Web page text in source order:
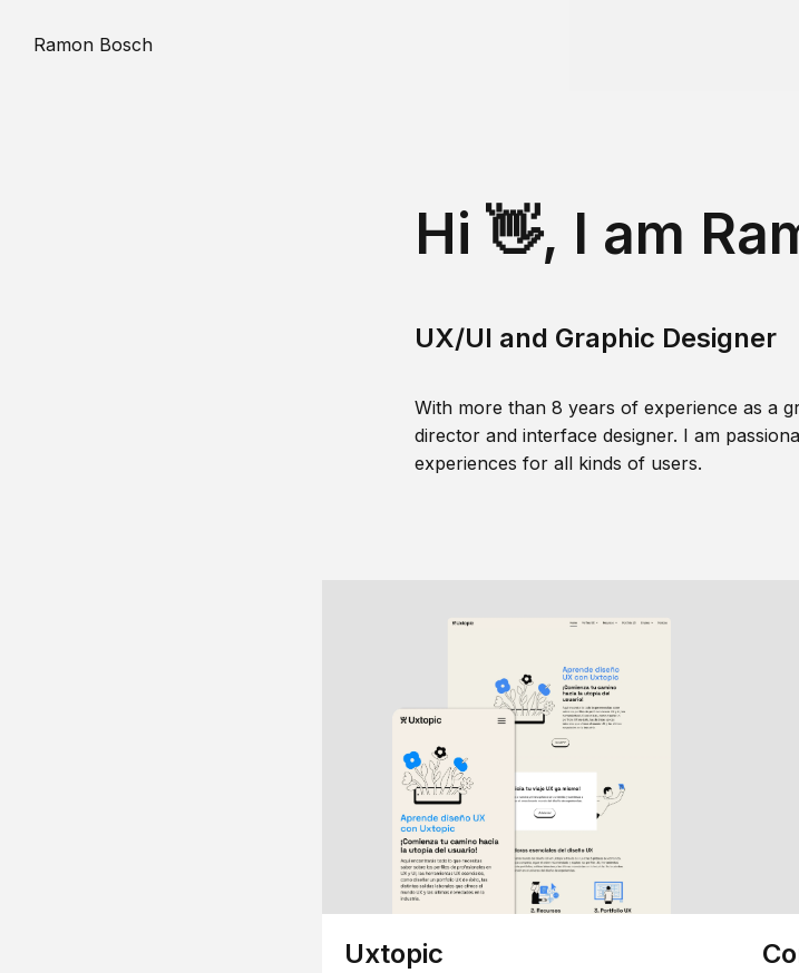
Ramon Bosch
Hi 👋, I am
UX/UI and Graphic Designer
With more than 8 years of experience as a
director and interface designer. I am
experiences for all kinds of users.
Uxtopic